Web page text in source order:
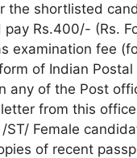
the shortlisted
pay Rs.400/- (Rs.
examination fee
of Indian Postal
any of the Post
from this
ST/ Female
of recent